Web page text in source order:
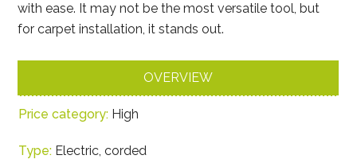
with ease. It may not be the most versatile tool, but
for carpet installation, it stands out.
OVERVIEW
Price category: High
Type: Electric, corded